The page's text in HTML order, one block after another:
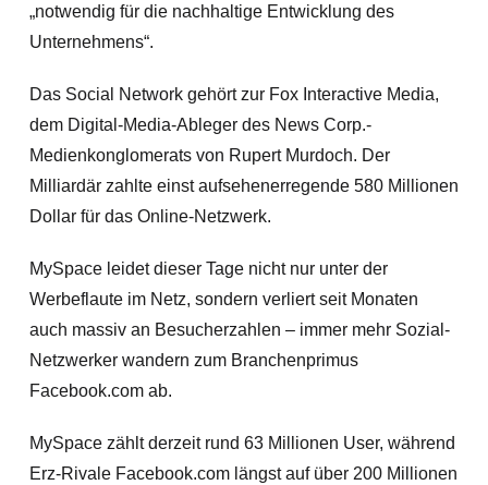
„notwendig für die nachhaltige Entwicklung des
Unternehmens“.
Das Social Network gehört zur Fox Interactive Media,
dem Digital-Media-Ableger des News Corp.-
Medienkonglomerats von Rupert Murdoch. Der
Milliardär zahlte einst aufsehenerregende 580 Millionen
Dollar für das Online-Netzwerk.
MySpace leidet dieser Tage nicht nur unter der
Werbeflaute im Netz, sondern verliertseit Monaten
auch massiv an Besucherzahlen – immer mehr Sozial-
Netzwerker wandern zum Branchenprimus
Facebook.com ab.
MySpace zählt derzeit rund 63 Millionen User, während
Erz-Rivale Facebook.com längst auf über 200 Millionen